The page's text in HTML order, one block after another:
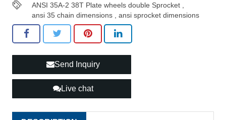
ANSI 35A-2 38T Plate wheels double Sprocket
ansi 35 chain dimensions ,ansi sprocket dimensions
Send Inquiry
Live chat